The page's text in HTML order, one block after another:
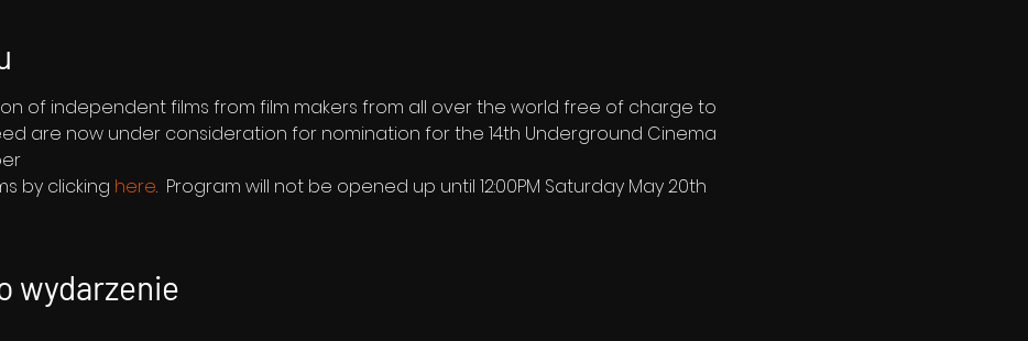
of independent films from film makers from all over the world free of charge to
are now under consideration for nomination for the 14th Underground Cinema
by clicking here.  Program will not be opened up until 12:00PM Saturday May 20th
wydarzenie